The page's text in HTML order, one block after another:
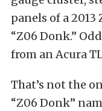
panels of a
“Z06 Donk.”
from an Acura
That’s not the
“Z06 Donk”